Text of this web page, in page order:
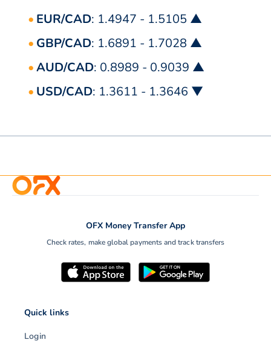
EUR/CAD: 1.4947 - 1.5105 ▲
GBP/CAD: 1.6891 - 1.7028 ▲
AUD/CAD: 0.8989 - 0.9039 ▲
USD/CAD: 1.3611 - 1.3646 ▼
OFX Money Transfer App
Check rates, make global payments and track transfers
Quick links
Login